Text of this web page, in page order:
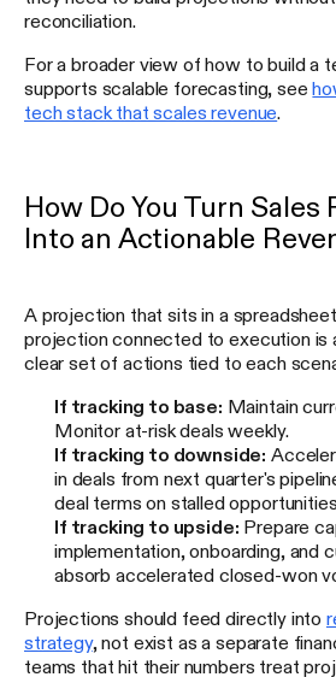
reconciliation.
For a broader view of how to build a
supports scalable forecasting, see
tech stack that scales revenue
How Do You Turn Sales
Into an Actionable
A projection that sits in a spreadsheet
projection connected to execution is
clear set of actions tied to each
If tracking to base: Maintain
Monitor at-risk deals weekly.
If tracking to downside:
in deals from next quarter's
deal terms on stalled opportunities.
If tracking to upside: Prepare
implementation, onboarding, and
absorb accelerated closed-won
Projections should feed directly into
strategy, not exist as a separate
teams that hit their numbers treat